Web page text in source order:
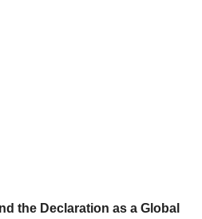
the Declaration as a Global